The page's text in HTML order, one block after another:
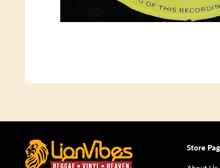
Store